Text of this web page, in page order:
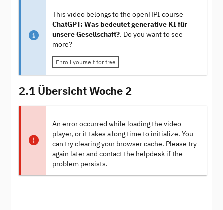
This video belongs to the openHPI course
ChatGPT: Was bedeutet generative KI für
unsere Gesellschaft?. Do you want to see
more?
Enroll yourself for free
2.1 Übersicht Woche 2
An error occurred while loading the video
player, or it takes a long time to initialize. You
can try clearing your browser cache. Please try
again later and contact the helpdesk if the
problem persists.